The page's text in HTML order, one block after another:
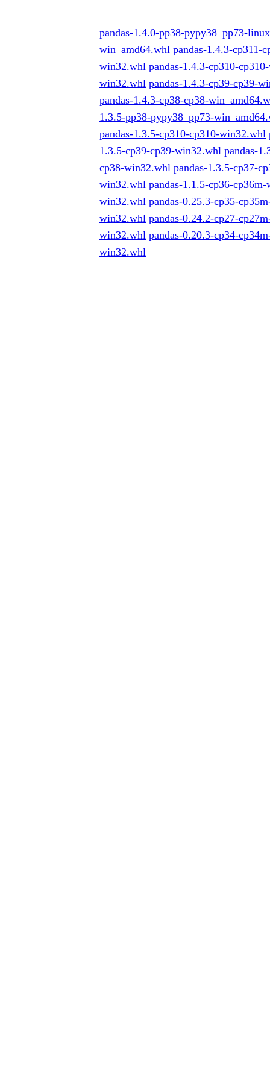
pandas-1.4.0-pp38-pypy38_pp73-
win_amd64.whl pandas-1.4.3-cp311-
win32.whl pandas-1.4.3-cp310-
win32.whl pandas-1.4.3-cp39-cp39-
pandas-1.4.3-cp38-cp38-
1.3.5-pp38-pypy38_pp73-
pandas-1.3.5-cp310-cp310-win32.whl
1.3.5-cp39-cp39-win32.whl pandas-
cp38-win32.whl pandas-1.3.5-cp37-
win32.whl pandas-1.1.5-cp36-
win32.whl pandas-0.25.3-cp35-
win32.whl pandas-0.24.2-cp27-
win32.whl pandas-0.20.3-cp34-
win32.whl